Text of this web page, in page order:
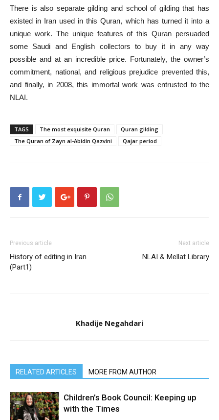
There is also separate gilding and school of gilding that has
existed in Iran used in this Quran, which has turned it into a
unique work. The unique features of this Quran persuaded
some Saudi and English collectors to buy it in any way
possible and at an incredible price. Fortunately, the owner’s
commitment, national, and religious prejudice prevented this,
and finally, in 2008, this immortal work was entrusted to the
NLAI.
TAGS The most exquisite Quran
Quran gilding
The Quran of Zayn al-Abidin Qazvini
Qajar period
Previous article
History of editing in Iran
(Part1)
Next article
NLAI & Mellat Library
Khadije Negahdari
RELATED ARTICLES MORE FROM AUTHOR
Children’s Book Council: Keeping up
with the Times